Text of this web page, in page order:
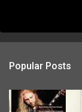
Popular Posts